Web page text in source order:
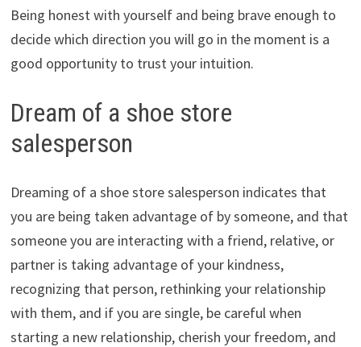
Being honest with yourself and being brave enough to
decide which direction you will go in the moment is a
good opportunity to trust your intuition.
Dream of a shoe store
salesperson
Dreaming of a shoe store salesperson indicates that
you are being taken advantage of by someone, and that
someone you are interacting with a friend, relative, or
partner is taking advantage of your kindness,
recognizing that person, rethinking your relationship
with them, and if you are single, be careful when
starting a new relationship, cherish your freedom, and